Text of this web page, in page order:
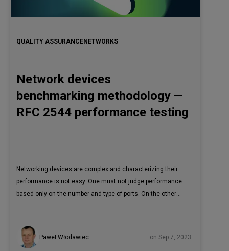
QUALITY ASSURANCENETWORKS
Network devices
benchmarking methodology —
RFC 2544 performance testing
Networking devices are complex and characterizing their
performance is not easy. One must not judge performance
based only on the number and type of ports. On the other
some while ago, the effort was made to create a unified
benchmarking methodology to produce reliable, repeatable
Paweł Włodawiec on Sep 7, 2023